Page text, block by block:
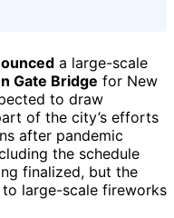
a large-scale
Gate Bridge for New
to draw
of the city’s efforts
after pandemic
the schedule
finalized, but the
large-scale fireworks